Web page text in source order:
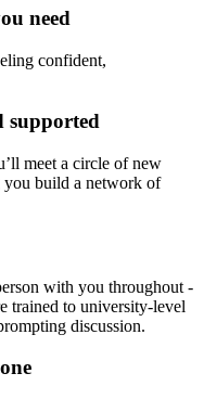
need
confident,
supported
meet a circle of new
you build a network of
with you throughout -
trained to university-level
discussion.